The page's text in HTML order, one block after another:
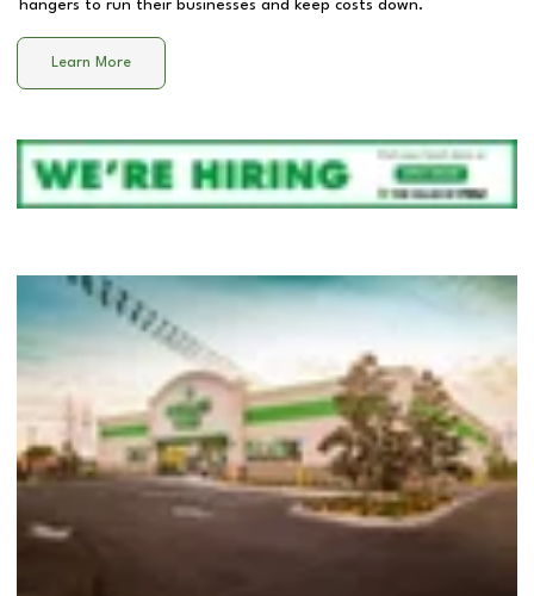
hangers to run their businesses and keep costs down.
Learn More